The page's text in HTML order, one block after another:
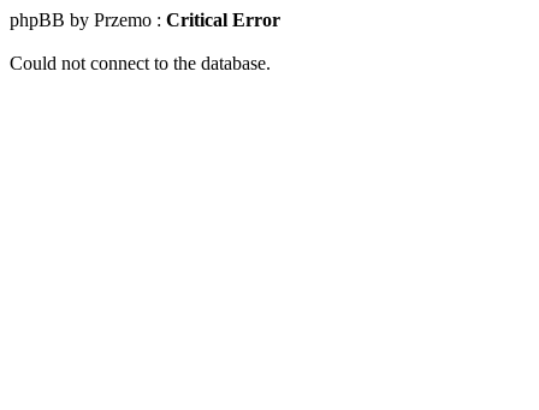
phpBB by Przemo : Critical Error
Could not connect to the database.